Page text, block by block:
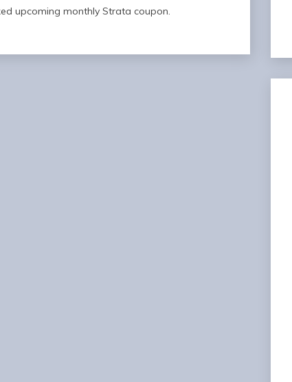
upcoming monthly Strata coupon.